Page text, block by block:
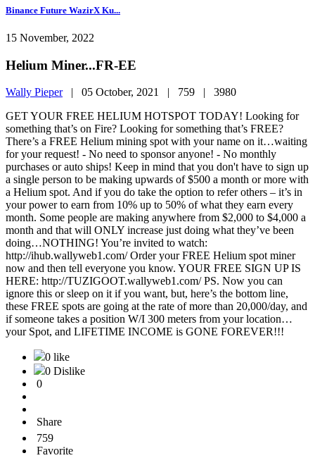
Binance Future WazirX Ku...
15 November, 2022
Helium Miner...FR-EE
Wally Pieper| 05 October, 2021 | 759 | 3980
GET YOUR FREE HELIUM HOTSPOT TODAY! Looking for
something that’s on Fire? Looking for something that’s FREE?
There’s a FREE Helium mining spot with your name on it…waiting
for your request! - No need to sponsor anyone! - No monthly
purchases or auto ships! Keep in mind that you don't have to sign up
a single person to be making upwards of $500 a month or more with
a Helium spot. And if you do take the option to refer others – it’s in
your power to earn from 10% up to 50% of what they earn every
month. Some people are making anywhere from $2,000 to $4,000 a
month and that will ONLY increase just doing what they’ve been
doing…NOTHING! You’re invited to watch:
http://ihub.wallyweb1.com/ Order your FREE Helium spot miner
now and then tell everyone you know. YOUR FREE SIGN UP IS
HERE: http://TUZIGOOT.wallyweb1.com/ PS. Now you can
ignore this or sleep on it if you want, but, here’s the bottom line,
these FREE spots are going at the rate of more than 20,000/day, and
if someone takes a position W/I 300 meters from your location…
your Spot, and LIFETIME INCOME is GONE FOREVER!!!
0 like
0 Dislike
0
Share
759
Favorite